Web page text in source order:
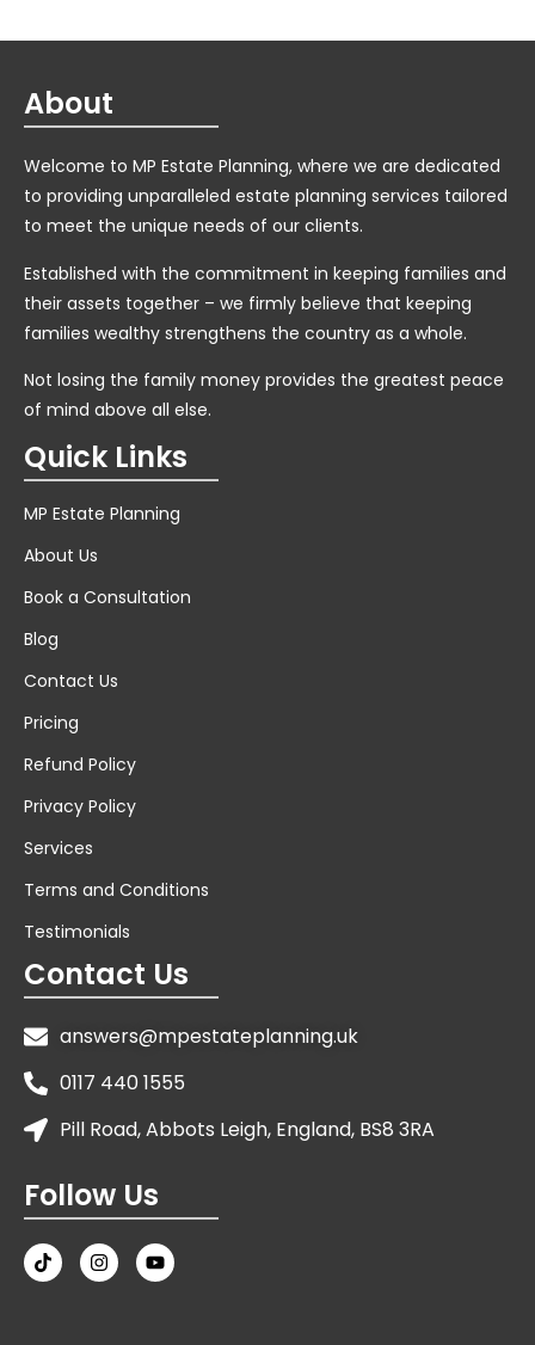
About
Welcome to MP Estate Planning, where we are dedicated
to providing unparalleled estate planning services tailored
to meet the unique needs of our clients.
Established with the commitment in keeping families and
their assets together – we firmly believe that keeping
families wealthy strengthens the country as a whole.
Not losing the family money provides the greatest peace
of mind above all else.
Quick Links
MP Estate Planning
About Us
Book a Consultation
Blog
Contact Us
Pricing
Refund Policy
Privacy Policy
Services
Terms and Conditions
Testimonials
Contact Us
answers@mpestateplanning.uk
0117 440 1555
Pill Road, Abbots Leigh, England, BS8 3RA
Follow Us